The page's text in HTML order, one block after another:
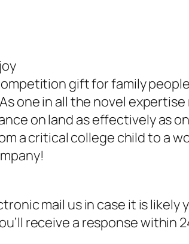
gift for family
one in all the novel
on land as effectively as
a critical college child to a
mail us in case it is likely
receive a response within